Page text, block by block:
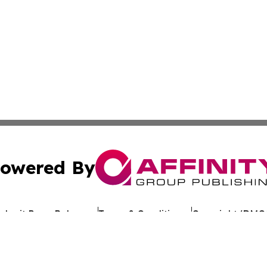
By
Press Release Terms & Conditions Copyright/